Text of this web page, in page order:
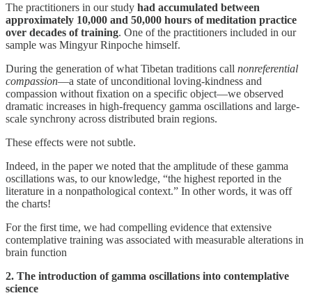
The practitioners in our study had accumulated between
approximately 10,000 and 50,000 hours of meditation practice
over decades of training. One of the practitioners included in our
sample was Mingyur Rinpoche himself.
During the generation of what Tibetan traditions call nonreferential
compassion—a state of unconditional loving-kindness and
compassion without fixation on a specific object—we observed
dramatic increases in high-frequency gamma oscillations and large-
scale synchrony across distributed brain regions.
These effects were not subtle.
Indeed, in the paper we noted that the amplitude of these gamma
oscillations was, to our knowledge, “the highest reported in the
literature in a nonpathological context.” In other words, it was off
the charts!
For the first time, we had compelling evidence that extensive
contemplative training was associated with measurable alterations in
brain function
2. The introduction of gamma oscillations into contemplative
science